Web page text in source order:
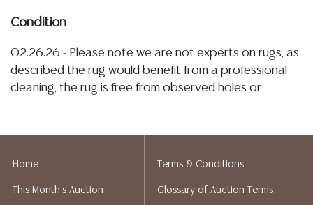
Condition
02.26.26 - Please note we are not experts on rugs, as
described the rug would benefit from a professional
cleaning, the rug is free from observed holes or
thread losses consistent with age and use Detailed
additional information, including condition reports,
Home
This Month's Auction
Terms & Conditions
Glossary of Auction Terms